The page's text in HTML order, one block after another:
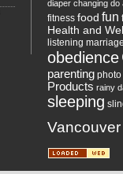
diaper changing do
fitness food fun
Health and
listening
obedience
parenting photo
Products rainy
sleeping
Vancouver